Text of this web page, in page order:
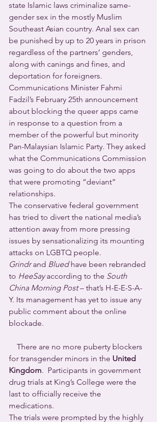
state Islamic laws criminalize same-
gender sex in the mostly Muslim
Southeast Asian country. Anal sex can
be punished by up to 20 years in prison
regardless of the partners’ genders,
along with canings and fines, and
deportation for foreigners.
Communications Minister Fahmi
Fadzil’s February 25th announcement
about blocking the queer apps came
in response to a question from a
member of the powerful but minority
Pan-Malaysian Islamic Party. They asked
what the Communications Commission
was going to do about the two apps
that were promoting “deviant”
relationships.
The conservative federal government
has tried to divert the national media’s
attention away from more pressing
issues by sensationalizing its mounting
attacks on LGBTQ people.
Grindr and Blued have been rebranded
to HeeSay according to the South
China Morning Post – that’s H-E-E-S-A-
Y. Its management has yet to issue any
public comment about the online
blockade.
There are no more puberty blockers
for transgender minors in the United
Kingdom.  Participants in government
drug trials at King’s College were the
last to officially receive the
medications.
The trials were prompted by the highly